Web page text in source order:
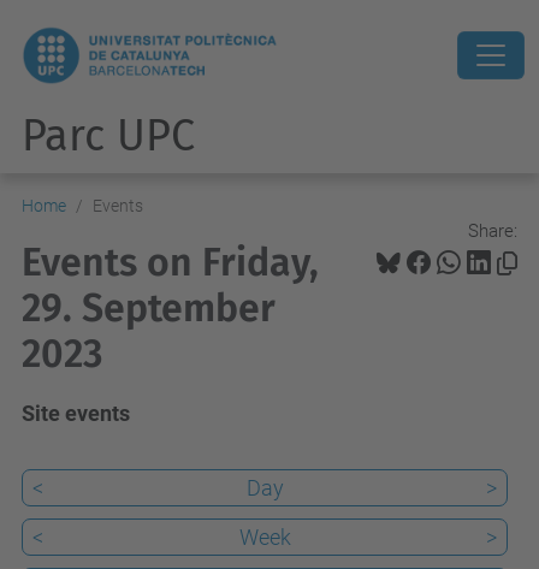
Parc UPC
Home Events
Share:
Events on Friday,
29. September
2023
Site events
< Day
>
<
Week
>